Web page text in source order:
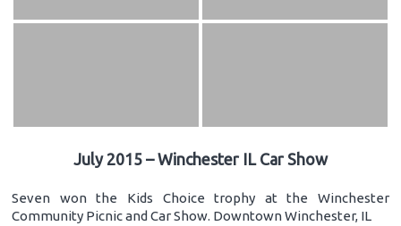
July 2015 – Winchester IL Car Show
Seven won the Kids Choice trophy at the Winchester
Community Picnic and Car Show. Downtown Winchester, IL